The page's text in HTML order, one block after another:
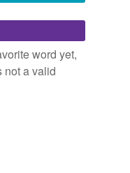
while
word yet,
not a valid